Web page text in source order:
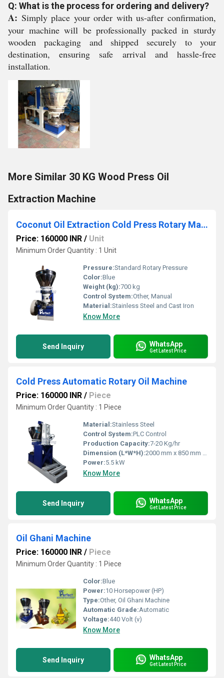
Q: What is the process for ordering and delivery?
A: Simply place your order with us-after confirmation,
your machine will be professionally packed in sturdy
wooden packaging and shipped securely to your
destination, ensuring safe arrival and hassle-free
installation.
More Similar 30 KG Wood Press Oil
Extraction Machine
Coconut Oil Extraction Cold Press Rotary Machine
Price: 160000 INR / Unit
Minimum Order Quantity : 1 Unit
Pressure:Standard Rotary Pressure
Color:Blue
Weight (kg):700 kg
Control System:Other, Manual
Material:Stainless Steel and Cast Iron
Know More
Send Inquiry WhatsApp
Get Latest Price
Cold Press Automatic Rotary Oil Machine
Price: 160000 INR / Piece
Minimum Order Quantity : 1 Piece
Material:Stainless Steel
Control System:PLC Control
Production Capacity:7-20 Kg/hr
Dimension (L*W*H):2000 mm x 850 mm x 1400 mm
Power:5.5 kW
Know More
Send Inquiry WhatsApp
Get Latest Price
Oil Ghani Machine
Price: 160000 INR / Piece
Minimum Order Quantity : 1 Piece
Color:Blue
Power:10 Horsepower (HP)
Type:Other, Oil Ghani Machine
Automatic Grade:Automatic
Voltage:440 Volt (v)
Know More
Send Inquiry WhatsApp
Get Latest Price